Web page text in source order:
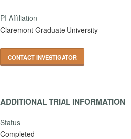
PI Affiliation
Claremont Graduate University
CONTACT INVESTIGATOR
ADDITIONAL TRIAL INFORMATION
Status
Completed